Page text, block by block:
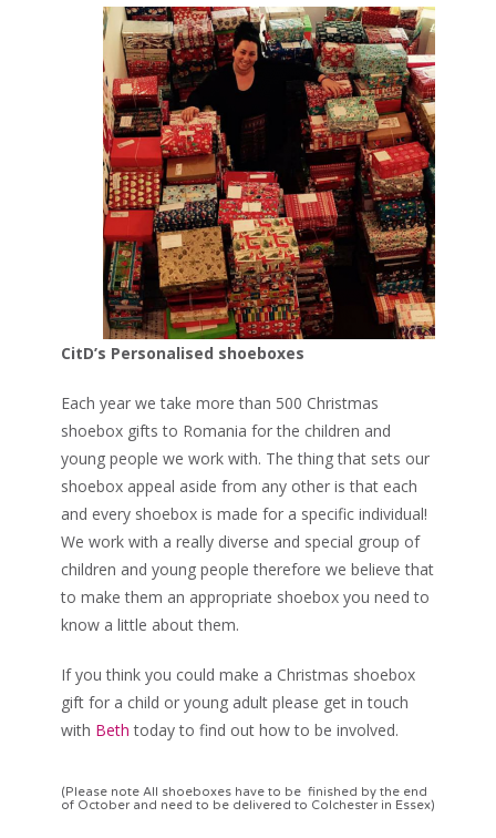
CitD’s Personalised shoeboxes
Each year we take more than 500 Christmas
shoebox gifts to Romania for the children and
young people we work with. The thing that sets our
shoebox appeal aside from any other is that each
and every shoebox is made for a specific individual!
We work with a really diverse and special group of
children and young people therefore we believe that
to make them an appropriate shoebox you need to
know a little about them.
If you think you could make a Christmas shoebox
gift for a child or young adult please get in touch
with Beth today to find out how to be involved.
(Please note All shoeboxes have to be finished by the end
of October and need to be delivered to Colchester in Essex)